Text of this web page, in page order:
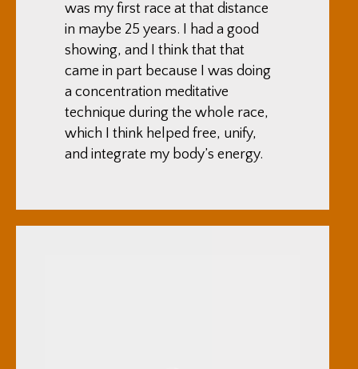
was my first race at that distance
in maybe 25 years. I had a good
showing, and I think that that
came in part because I was doing
a concentration meditative
technique during the whole race,
which I think helped free, unify,
and integrate my body’s energy.